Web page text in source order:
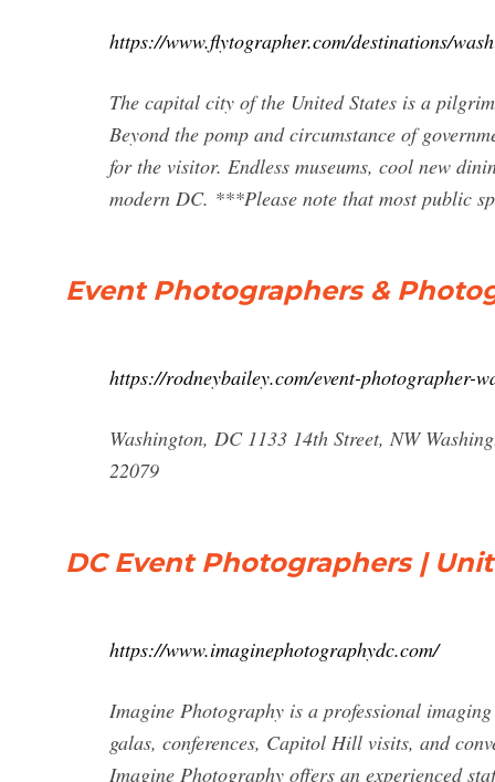
https://www.flytographer.com/destinations/
The capital city of the United States is a
Beyond the pomp and circumstance of
for the visitor. Endless museums, cool new
modern DC. ***Please note that most public
Event Photographers &
https://rodneybailey.com/event-photographer-
Washington, DC 1133 14th Street, NW
22079
DC Event Photographers |
https://www.imaginephotographydc.com/
Imagine Photography is a professional
galas, conferences, Capitol Hill visits, and
Imagine Photography offers an experienced